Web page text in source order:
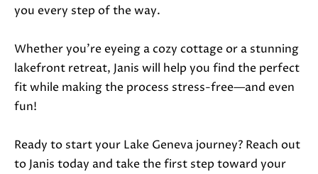
you every step of the way.
Whether you’re eyeing a cozy cottage or a stunning
lakefront retreat, Janis will help you find the perfect
fit while making the process stress-free—and even
fun!
Ready to start your Lake Geneva journey? Reach out
to Janis today and take the first step toward your